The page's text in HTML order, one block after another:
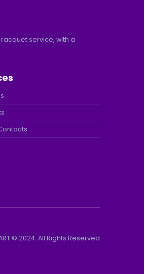
service, with a
© 2024. All Rights Reserved